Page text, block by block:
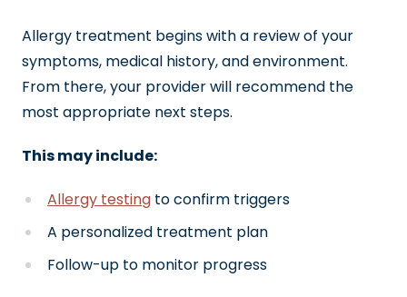
Allergy treatment begins with a review of your
symptoms, medical history, and environment.
From there, your provider will recommend the
most appropriate next steps.
This may include:
Allergy testing to confirm triggers
A personalized treatment plan
Follow-up to monitor progress